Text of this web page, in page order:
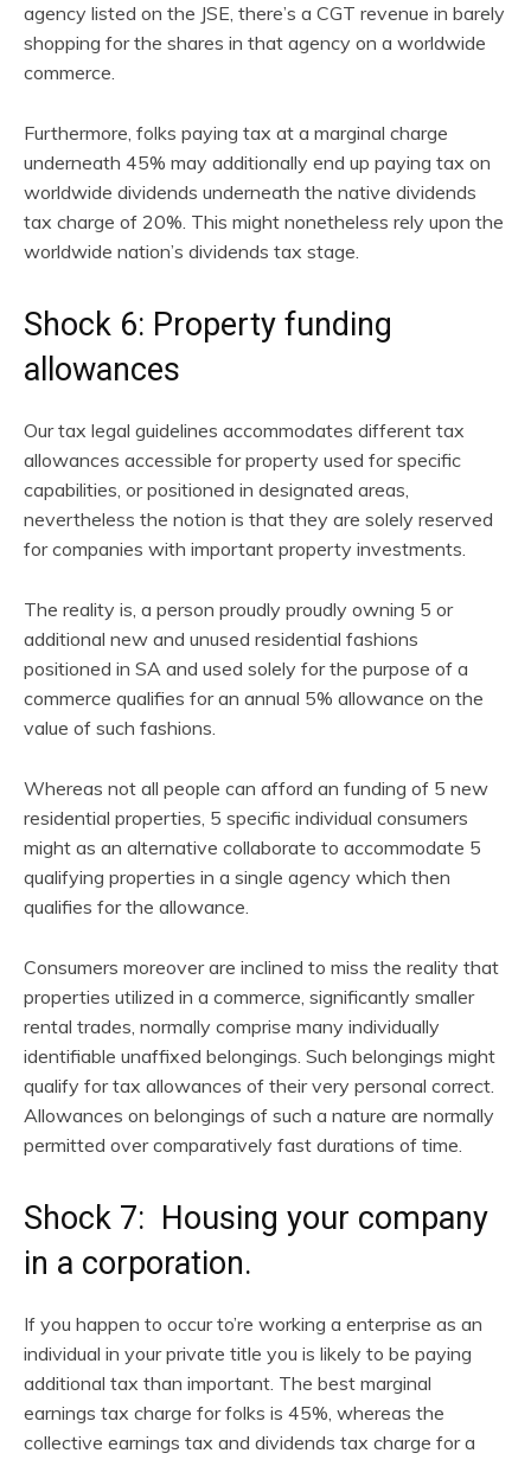
agency listed on the JSE, there’s a CGT revenue in barely
shopping for the shares in that agency on a worldwide
commerce.
Furthermore, folks paying tax at a marginal charge
underneath 45% may additionally end up paying tax on
worldwide dividends underneath the native dividends
tax charge of 20%. This might nonetheless rely upon the
worldwide nation’s dividends tax stage.
Shock 6: Property funding
allowances
Our tax legal guidelines accommodates different tax
allowances accessible for property used for specific
capabilities, or positioned in designated areas,
nevertheless the notion is that they are solely reserved
for companies with important property investments.
The reality is, a person proudly proudly owning 5 or
additional new and unused residential fashions
positioned in SA and used solely for the purpose of a
commerce qualifies for an annual 5% allowance on the
value of such fashions.
Whereas not all people can afford an funding of 5 new
residential properties, 5 specific individual consumers
might as an alternative collaborate to accommodate 5
qualifying properties in a single agency which then
qualifies for the allowance.
Consumers moreover are inclined to miss the reality that
properties utilized in a commerce, significantly smaller
rental trades, normally comprise many individually
identifiable unaffixed belongings. Such belongings might
qualify for tax allowances of their very personal correct.
Allowances on belongings of such a nature are normally
permitted over comparatively fast durations of time.
Shock 7: Housing your company
in a corporation.
If you happen to occur to’re working a enterprise as an
individual in your private title you is likely to be paying
additional tax than important. The best marginal
earnings tax charge for folks is 45%, whereas the
collective earnings tax and dividends tax charge for a